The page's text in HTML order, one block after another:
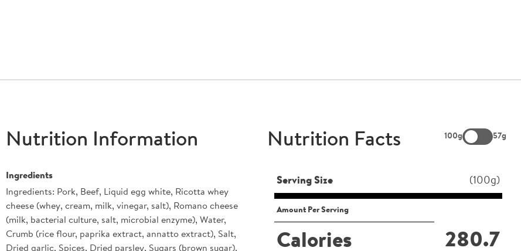
Nutrition Information
Ingredients
Ingredients: Pork, Beef, Liquid egg white, Ricotta whey
cheese (whey, cream, milk, vinegar, salt), Romano cheese
(milk, bacterial culture, salt, microbial enzyme), Water,
Crumb (rice flour, paprika extract, annatto extract), Salt,
Dried garlic, Spices, Dried parsley, Sugars (brown sugar),
100g 57g
Nutrition Facts
Serving Size (100g)
Amount Per Serving
Calories 280.7